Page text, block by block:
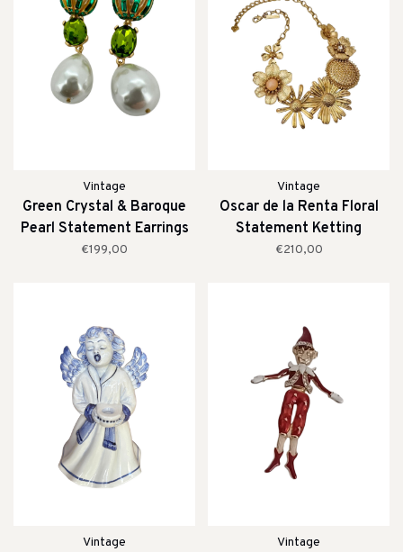
Vintage
Green Crystal & Baroque
Pearl Statement Earrings
€199,00
Vintage
Oscar de la Renta Floral
Statement Ketting
€210,00
Vintage Vintage